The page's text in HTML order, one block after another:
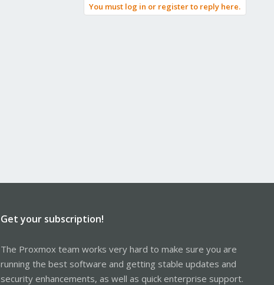
You must log in or register to reply here.
Get your subscription!
The Proxmox team works very hard to make sure you are
running the best software and getting stable updates and
security enhancements, as well as quick enterprise support.